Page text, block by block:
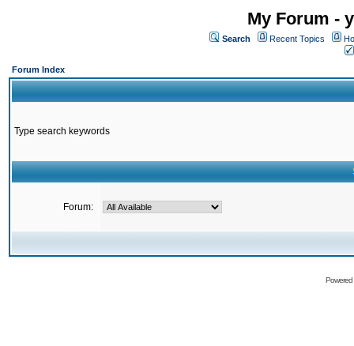
My Forum -
Search Recent Topics
Forum Index
Type search keywords
Forum: